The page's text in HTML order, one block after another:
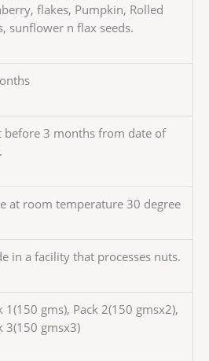
flakes, Pumpkin, Rolled
sunflower n flax seeds.
before 3 months from date of
at room temperature 30 degree
in a facility that processes nuts.
1(150 gms), Pack 2(150 gmsx2),
3(150 gmsx3)